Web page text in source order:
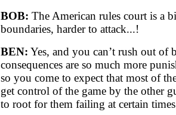
BOB: The American rules court is a
boundaries, harder to attack...!
BEN: Yes, and you can’t rush out of
consequences are so much more
so you come to expect that most of
get control of the game by the other
to root for them failing at certain